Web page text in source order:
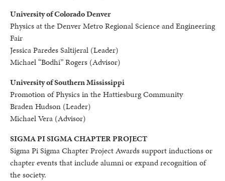
University of Colorado Denver
Physics at the Denver Metro Regional Science and Engineering
Fair
Jessica Paredes Saltijeral (Leader)
Michael “Bodhi” Rogers (Advisor)
University of Southern Mississippi
Promotion of Physics in the Hattiesburg Community
Braden Hudson (Leader)
Michael Vera (Advisor)
SIGMA PI SIGMA CHAPTER PROJECT
Sigma Pi Sigma Chapter Project Awards support inductions or
chapter events that include alumni or expand recognition of
the society.